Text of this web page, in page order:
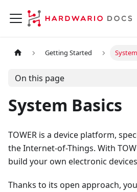
Getting Started
On this page
System Basics
TOWER is a device platform,
the Internet-of-Things. With
build your own electronic
Thanks to its open approach,